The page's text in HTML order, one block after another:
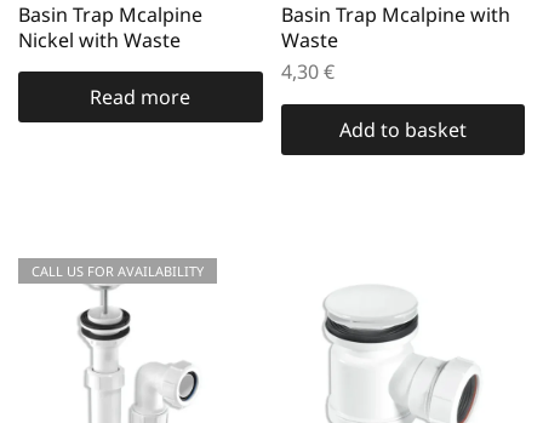
Basin Trap Mcalpine
Nickel with Waste
Read more
Basin Trap Mcalpine with
Waste
4,30€
Add to basket
CALL US FOR AVAILABILITY